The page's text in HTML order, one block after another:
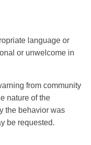
language or
or unwelcome in
from community
nature of the
the behavior was
be requested.